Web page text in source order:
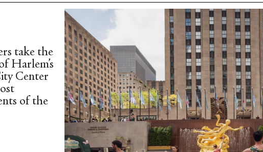
take the
Harlem’s
Center
of the